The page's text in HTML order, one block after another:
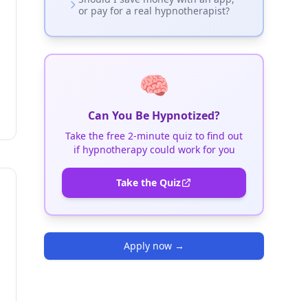
or pay for a real hypnotherapist?
🧠
Can You Be Hypnotized?
Take the free 2-minute quiz to find out
if hypnotherapy could work for you
Take the Quiz
Apply now →